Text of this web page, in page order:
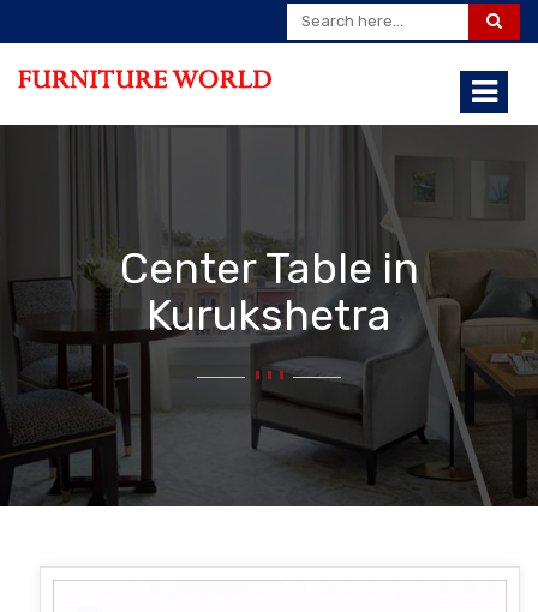
Center Table in
Kurukshetra